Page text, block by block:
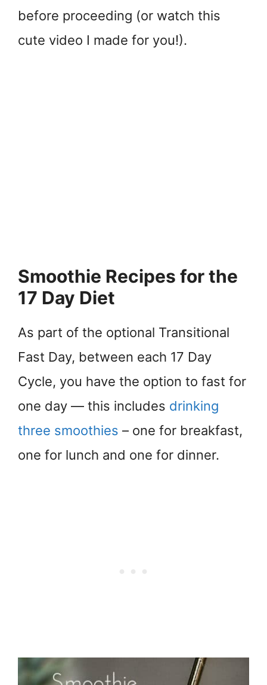
before proceeding (or watch this
cute video I made for you!).
Smoothie Recipes for the
17 Day Diet
As part of the optional Transitional
Fast Day, between each 17 Day
Cycle, you have the option to fast for
one day — this includes drinking
three smoothies – one for breakfast,
one for lunch and one for dinner.